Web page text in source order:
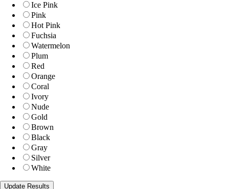
Ice Pink
Pink
Hot Pink
Fuchsia
Watermelon
Plum
Red
Orange
Coral
Ivory
Nude
Gold
Brown
Black
Gray
Silver
White